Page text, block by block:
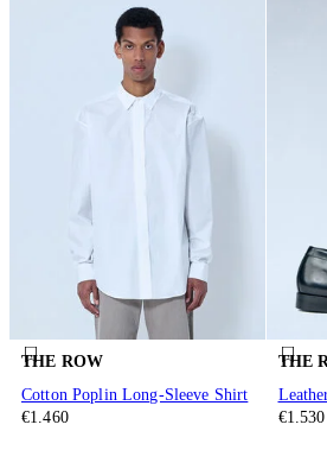
THE ROW
Cotton Poplin Long-Sleeve Shirt
€1.460
THE
€1.530